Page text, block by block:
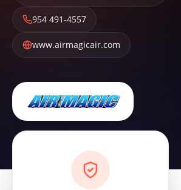
954 491-4557
www.airmagicair.com